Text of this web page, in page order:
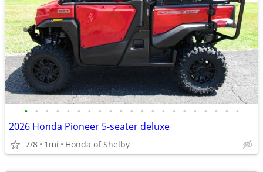
• • • • • • • • • • • • • • • • • • • • •
2026 Honda Pioneer 5-seater deluxe
7/8 1mi Honda of Shelby